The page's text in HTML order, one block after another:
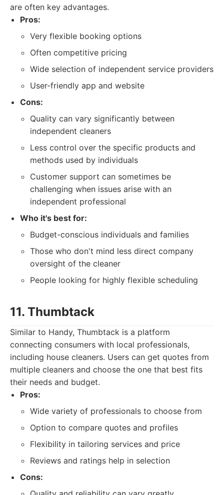
are often key advantages.
Pros:
Very flexible booking options
Often competitive pricing
Wide selection of independent service providers
User-friendly app and website
Cons:
Quality can vary significantly between
independent cleaners
Less control over the specific products and
methods used by individuals
Customer support can sometimes be
challenging when issues arise with an
independent professional
Who it's best for:
Budget-conscious individuals and families
Those who don't mind less direct company
oversight of the cleaner
People looking for highly flexible scheduling
11. Thumbtack
Similar to Handy, Thumbtack is a platform
connecting consumers with local professionals,
including house cleaners. Users can get quotes from
multiple cleaners and choose the one that best fits
their needs and budget.
Pros:
Wide variety of professionals to choose from
Option to compare quotes and profiles
Flexibility in tailoring services and price
Reviews and ratings help in selection
Cons: